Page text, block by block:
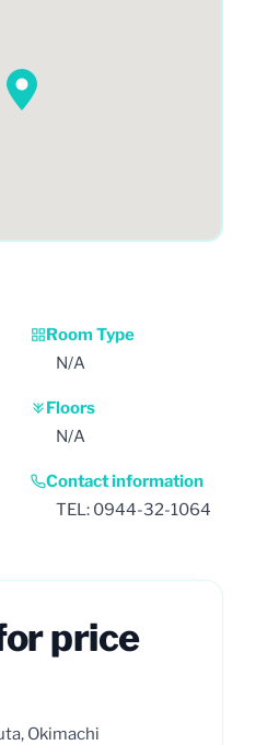
Room Type
N/A
Floors
N/A
Contact information
TEL: 0944-32-1064
price
Okimachi